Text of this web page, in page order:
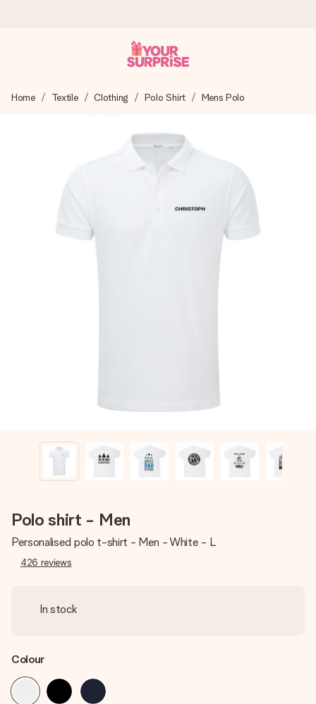
We craft your gift with care and send it off in a flash – so
4.8 (based on +15,000 reviews)
Our gifts inspire. Customers rate us 4,8 on Google Reviews
(total across all countries we ship to).
Home Textile Clothing Polo Shirt Mens Polo
Polo shirt - Men
Personalised polo t-shirt - Men - White - L
426 reviews
In stock
Colour